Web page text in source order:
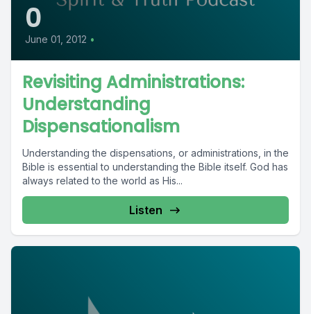
0
June 01, 2012 •
Revisiting Administrations:
Understanding
Dispensationalism
Understanding the dispensations, or administrations, in the
Bible is essential to understanding the Bible itself. God has
always related to the world as His...
Listen